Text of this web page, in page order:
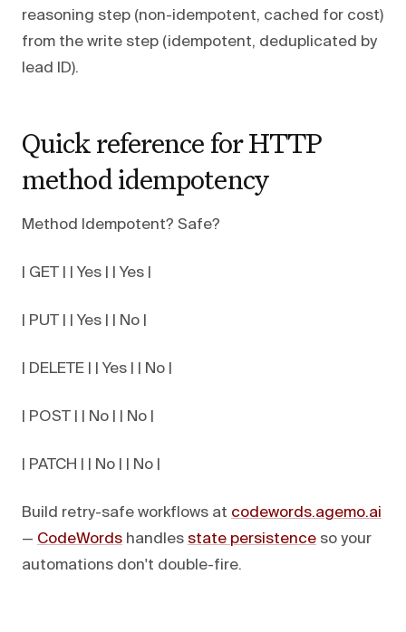
reasoning step (non-idempotent, cached for cost)
from the write step (idempotent, deduplicated by
lead ID).
Quick reference for HTTP
method idempotency
Method Idempotent? Safe?
| GET | | Yes | | Yes |
| PUT | | Yes | | No |
| DELETE | | Yes | | No |
| POST | | No | | No |
| PATCH | | No | | No |
Build retry-safe workflows at codewords.agemo.ai
— CodeWords handles state persistence so your
automations don't double-fire.